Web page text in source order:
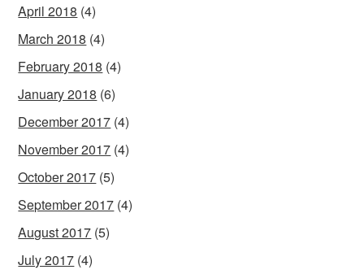
April 2018 (4)
March 2018 (4)
February 2018 (4)
January 2018 (6)
December 2017 (4)
November 2017 (4)
October 2017 (5)
September 2017 (4)
August 2017 (5)
July 2017 (4)